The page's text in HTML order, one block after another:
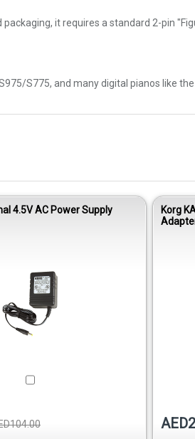
it requires a standard 2-pin
S775, and many digital pianos like
4.5V AC Power Supply
Korg